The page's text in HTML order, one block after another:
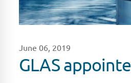
June 06, 2019
GLAS